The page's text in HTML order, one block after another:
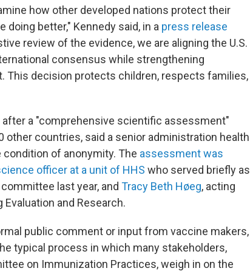
how other developed nations protect their
doing better," Kennedy said, in a press release
review of the evidence, we are aligning the U.S.
consensus while strengthening
This decision protects children, respects families,
a "comprehensive scientific assessment"
other countries, said a senior administration health
of anonymity. The assessment was
officer at a unit of HHS who served briefly as
last year, and Tracy Beth Høeg, acting
and Research.
public comment or input from vaccine makers,
typical process in which many stakeholders,
on Immunization Practices, weigh in on the